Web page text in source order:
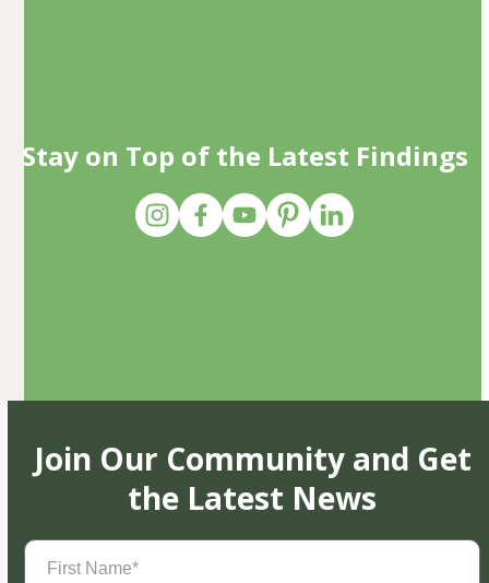
Stay on Top of the Latest Findings
Join Our Community and Get
the Latest News
First
Name(Required)